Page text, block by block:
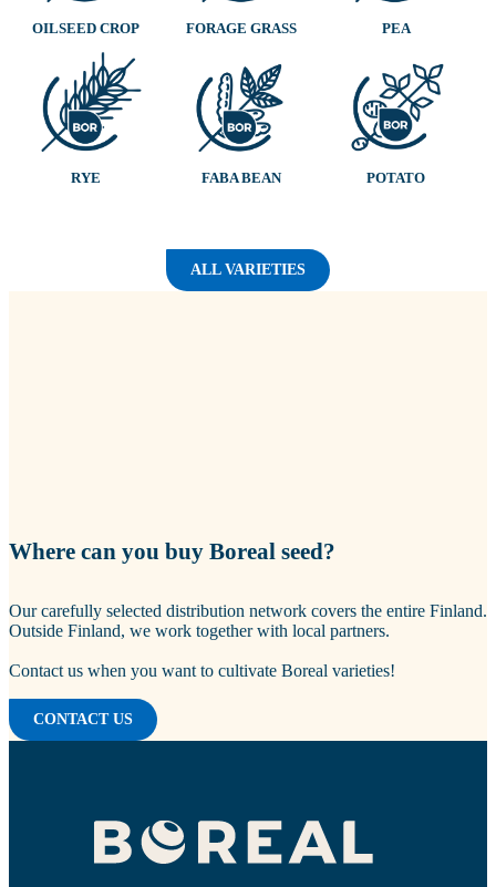
OILSEED CROP FORAGE GRASS PEA
RYE FABA BEAN POTATO
ALL VARIETIES
Where can you buy Boreal seed?
Our carefully selected distribution network covers the entire Finland.
Outside Finland, we work together with local partners.
Contact us when you want to cultivate Boreal varieties!
CONTACT US